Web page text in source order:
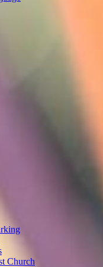
Church